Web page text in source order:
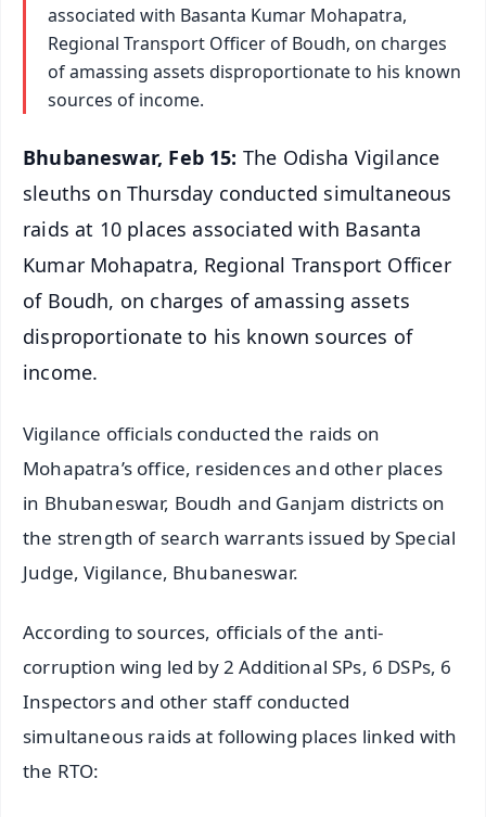
associated with Basanta Kumar Mohapatra,
Regional Transport Officer of Boudh, on charges
of amassing assets disproportionate to his known
sources of income.
Bhubaneswar, Feb 15: The Odisha Vigilance
sleuths on Thursday conducted simultaneous
raids at 10 places associated with Basanta
Kumar Mohapatra, Regional Transport Officer
of Boudh, on charges of amassing assets
disproportionate to his known sources of
income.
Vigilance officials conducted the raids on
Mohapatra’s office, residences and other places
in Bhubaneswar, Boudh and Ganjam districts on
the strength of search warrants issued by Special
Judge, Vigilance, Bhubaneswar.
According to sources, officials of the anti-
corruption wing led by 2 Additional SPs, 6 DSPs, 6
Inspectors and other staff conducted
simultaneous raids at following places linked with
the RTO: